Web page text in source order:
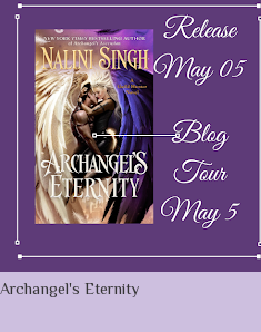
Archangel's Eternity